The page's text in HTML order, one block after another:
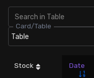
Combined OI
Card/Table
Table
Stock Date